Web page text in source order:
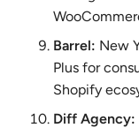
Barrel: New
Plus for
Shopify
Diff Agency: